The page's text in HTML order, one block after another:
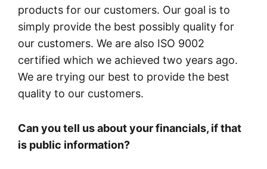
products for our customers. Our goal is to
simply provide the best possibly quality for
our customers. We are also ISO 9002
certified which we achieved two years ago.
We are trying our best to provide the best
quality to our customers.
Can you tell us about your financials, if that
is public information?